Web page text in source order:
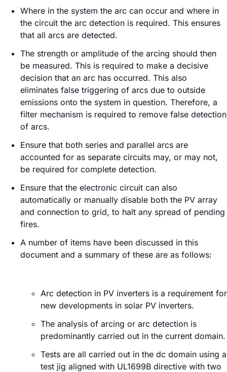
Where in the system the arc can occur and where in
the circuit the arc detection is required. This ensures
that all arcs are detected.
The strength or amplitude of the arcing should then
be measured. This is required to make a decisive
decision that an arc has occurred. This also
eliminates false triggering of arcs due to outside
emissions onto the system in question. Therefore, a
filter mechanism is required to remove false detection
of arcs.
Ensure that both series and parallel arcs are
accounted for as separate circuits may, or may not,
be required for complete detection.
Ensure that the electronic circuit can also
automatically or manually disable both the PV array
and connection to grid, to halt any spread of pending
fires.
A number of items have been discussed in this
document and a summary of these are as follows:
Arc detection in PV inverters is a requirement for
new developments in solar PV inverters.
The analysis of arcing or arc detection is
predominantly carried out in the current domain.
Tests are all carried out in the dc domain using a
test jig aligned with UL1699B directive with two